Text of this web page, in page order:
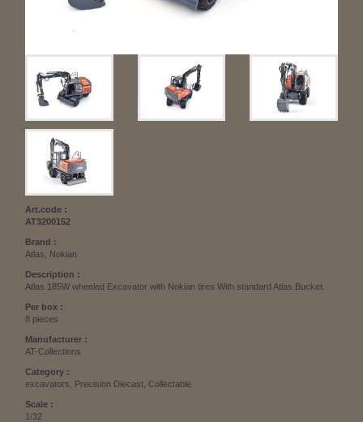
Art.code :
AT3200152
Brand :
Atlas, Nokian
Description :
Atlas 185W wheeled Excavator with Nokian tires.With standard Atlas Bucket.
Per box :
8 pieces
Manufacturer :
AT-Collections
Category :
excavators, Precision Diecast, Collectable
Scale :
1/32